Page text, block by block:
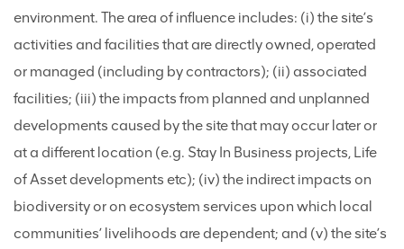
environment. The area of influence includes: (i) the site’s
activities and facilities that are directly owned, operated
or managed (including by contractors); (ii) associated
facilities; (iii) the impacts from planned and unplanned
developments caused by the site that may occur later or
at a different location (e.g. Stay In Business projects, Life
of Asset developments etc); (iv) the indirect impacts on
biodiversity or on ecosystem services upon which local
communities’ livelihoods are dependent; and (v) the site’s